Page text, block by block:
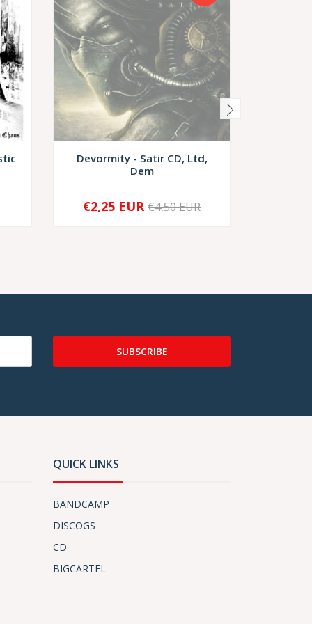
Devormity - Satir CD, Ltd,
Dem
SOLD OUT
€2,25 EUR €4,50 EUR
SUBSCRIBE
QUICK LINKS
BANDCAMP
DISCOGS
CD
BIGCARTEL